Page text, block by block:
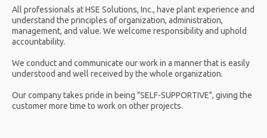
All professionals at HSE Solutions, Inc., have plant experience and
understand the principles of organization, administration,
management, and value. We welcome responsibility and uphold
accountability.
We conduct and communicate our work in a manner that is easily
understood and well received by the whole organization.
Our company takes pride in being "SELF-SUPPORTIVE", giving the
customer more time to work on other projects.